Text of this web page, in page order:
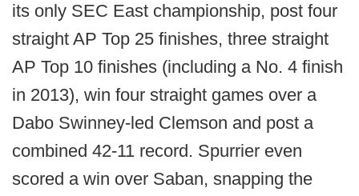
its only SEC East championship, post four
straight AP Top 25 finishes, three straight
AP Top 10 finishes (including a No. 4 finish
in 2013), win four straight games over a
Dabo Swinney-led Clemson and post a
combined 42-11 record. Spurrier even
scored a win over Saban, snapping the